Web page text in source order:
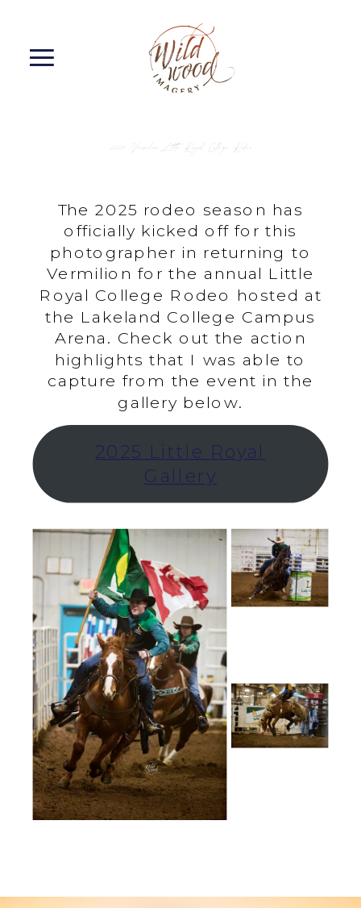
2025 Vermilion Little Royal College Rodeo
The 2025 rodeo season has
officially kicked off for this
photographer in returning to
Vermilion for the annual Little
Royal College Rodeo hosted at
the Lakeland College Campus
Arena. Check out the action
highlights that I was able to
capture from the event in the
gallery below.
2025 Little Royal
Gallery